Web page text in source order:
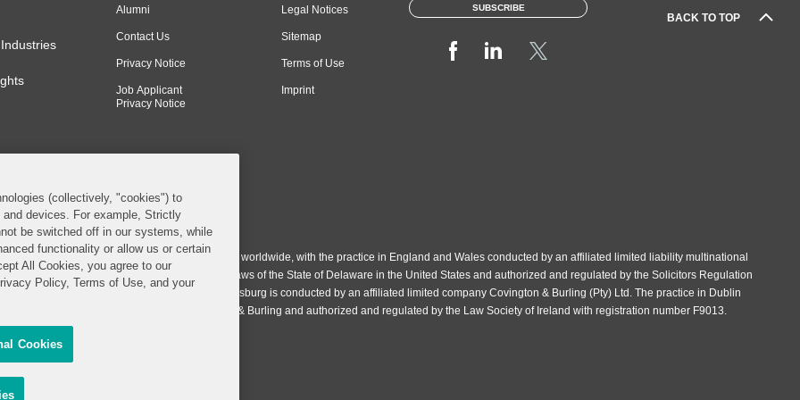
BACK TO TOP
Alumni
Contact Us
Privacy Notice
Job Applicant
Privacy Notice
Legal Notices
Sitemap
Terms of Use
Imprint
SUBSCRIBE
& Burling LLP. All Rights Reserved.
LLP operates as a limited liability partnership worldwide, with the practice in England and Wales conducted by an affiliated limited liability multinational
& Burling LLP, which is formed under the laws of the State of Delaware in the United States and authorized and regulated by the Solicitors Regulation
number 77071. The practice in Johannesburg is conducted by an affiliated limited company Covington & Burling (Pty) Ltd. The practice in Dublin
a general affiliated Irish partnership, Covington & Burling and authorized and regulated by the Law Society of Ireland with registration number F9013.
My Personal Information
(collectively, "cookies") to
devices. For example, Strictly
be switched off in our systems, while
functionality or allow us or certain
All Cookies, you agree to our
Policy, Terms of Use, and your
Cookies